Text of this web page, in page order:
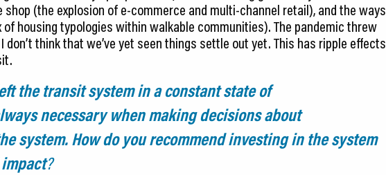
(the explosion of e-commerce and multi-channel retail), and the ways
housing typologies within walkable communities). The pandemic threw
think that we’ve yet seen things settle out yet. This has ripple effects
the transit system in a constant state of
necessary when making decisions about
system. How do you recommend investing in the system
?